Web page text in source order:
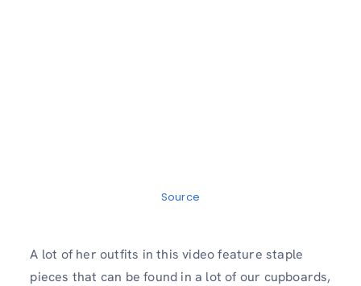
Source
A lot of her outfits in this video feature staple
pieces that can be found in a lot of our cupboards,